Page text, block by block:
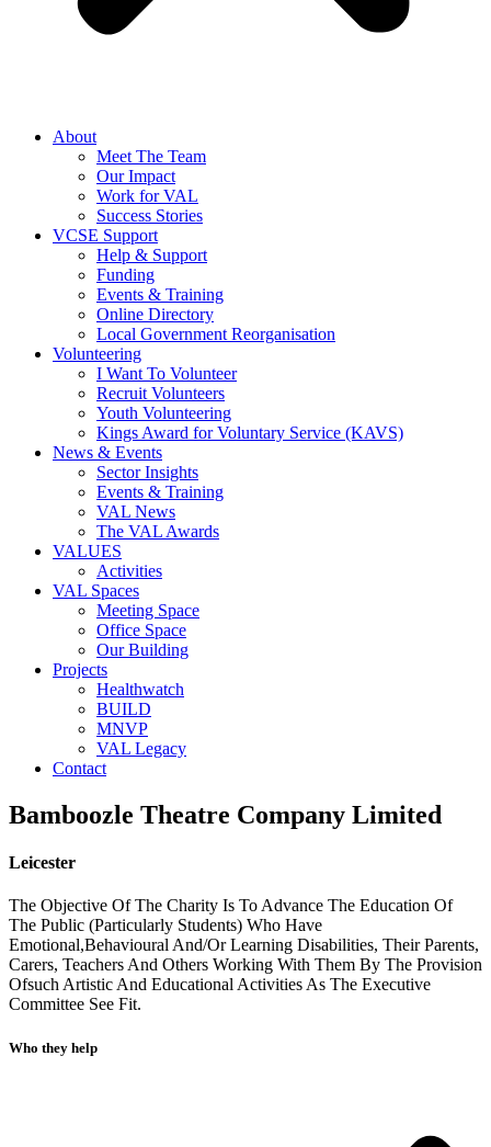
About
Meet The Team
Our Impact
Work for VAL
Success Stories
VCSE Support
Help & Support
Funding
Events & Training
Online Directory
Local Government Reorganisation
Volunteering
I Want To Volunteer
Recruit Volunteers
Youth Volunteering
Kings Award for Voluntary Service (KAVS)
News & Events
Sector Insights
Events & Training
VAL News
The VAL Awards
VALUES
Activities
VAL Spaces
Meeting Space
Office Space
Our Building
Projects
Healthwatch
BUILD
MNVP
VAL Legacy
Contact
Bamboozle Theatre Company Limited
Leicester
The Objective Of The Charity Is To Advance The Education Of
The Public (Particularly Students) Who Have
Emotional,Behavioural And/Or Learning Disabilities, Their Parents,
Carers, Teachers And Others Working With Them By The Provision
Ofsuch Artistic And Educational Activities As The Executive
Committee See Fit.
Who they help